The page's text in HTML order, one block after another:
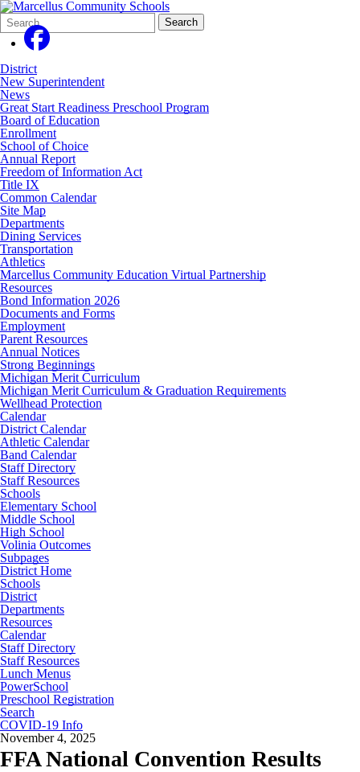
Search
Form
Quick
Search:
Search
District
New Superintendent
News
Great Start Readiness Preschool Program
Board of Education
Enrollment
School of Choice
Annual Report
Freedom of Information Act
Title IX
Common Calendar
Site Map
Departments
Dining Services
Transportation
Athletics
Marcellus Community Education Virtual Partnership
Resources
Bond Information 2026
Documents and Forms
Employment
Parent Resources
Annual Notices
Strong Beginnings
Michigan Merit Curriculum
Michigan Merit Curriculum & Graduation Requirements
Wellhead Protection
Calendar
District Calendar
Athletic Calendar
Band Calendar
Staff Directory
Staff Resources
Schools
Elementary School
Middle School
High School
Volinia Outcomes
Subpages
District Home
Schools
District
Departments
Resources
Calendar
Staff Directory
Staff Resources
Lunch Menus
PowerSchool
Preschool Registration
Search
COVID-19 Info
November 4, 2025
FFA National Convention Results